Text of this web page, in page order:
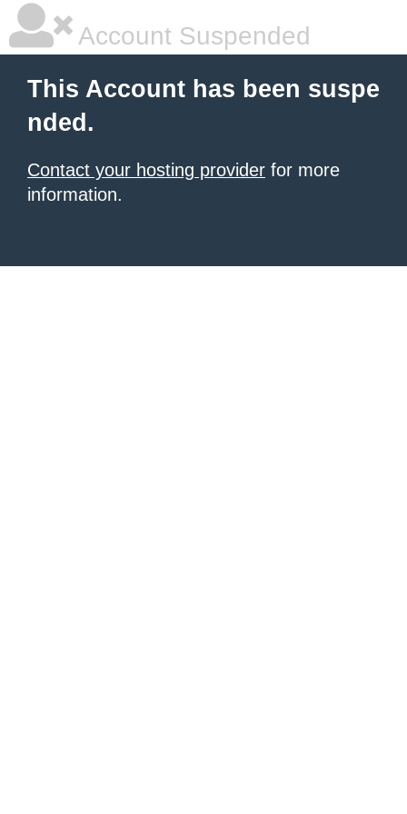
Account Suspended
This Account has been suspe
nded.
Contact your hosting provider for more
information.